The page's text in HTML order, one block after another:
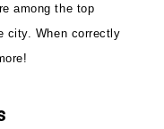
among the top
city. When correctly